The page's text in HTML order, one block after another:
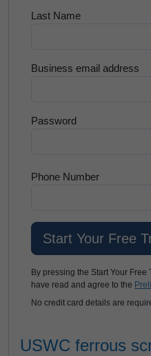
Last Name
Business email address
Password
Phone Number
By pressing the Start Your
have read and agree to the
No credit card details are
USWC ferrous